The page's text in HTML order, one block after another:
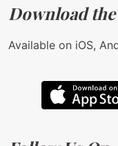
Download
Available on iOS,